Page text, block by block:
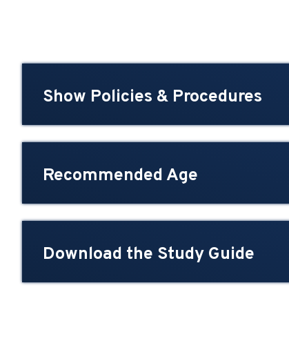
Show Policies & Procedures
Recommended Age
Download the Study Guide